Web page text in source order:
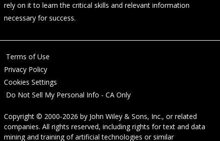
rely on it to learn the critical skills and relevant information
necessary for success.
Terms of Use
Privacy Policy
Cookies Settings
Do Not Sell My Personal Info - CA Only
Copyright © 2000-2026 by John Wiley & Sons, Inc., or related
companies. All rights reserved, including rights for text and data
mining and training of artificial technologies or similar